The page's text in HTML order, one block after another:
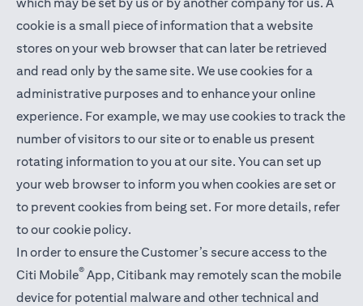
cookie is a small piece of information that a website
stores on your web browser that can later be retrieved
and read only by the same site. We use cookies for a
administrative purposes and to enhance your online
experience. For example, we may use cookies to track the
number of visitors to our site or to enable us present
rotating information to you at our site. You can set up
your web browser to inform you when cookies are set or
to prevent cookies from being set. For more details, refer
to our cookie policy.
In order to ensure the Customer’s secure access to the
Citi Mobile® App, Citibank may remotely scan the mobile
device for potential malware and other technical and